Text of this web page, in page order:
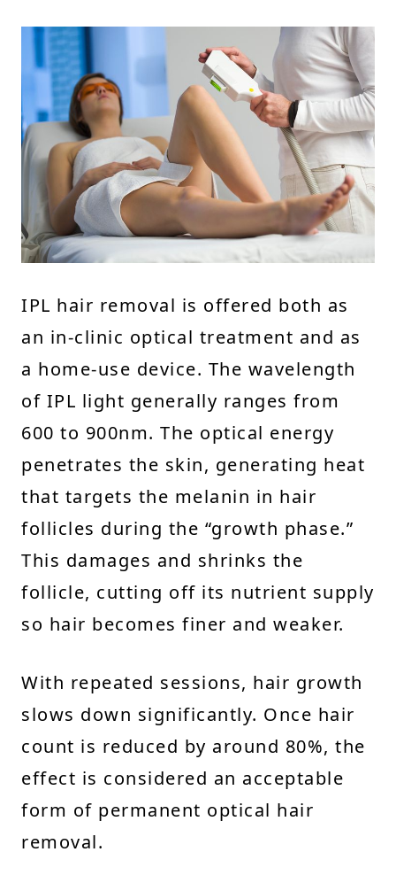
IPL hair removal is offered both as
an in-clinic optical treatment and as
a home-use device. The wavelength
of IPL light generally ranges from
600 to 900nm. The optical energy
penetrates the skin, generating heat
that targets the melanin in hair
follicles during the “growth phase.”
This damages and shrinks the
follicle, cutting off its nutrient supply
so hair becomes finer and weaker.
With repeated sessions, hair growth
slows down significantly. Once hair
count is reduced by around 80%, the
effect is considered an acceptable
form of permanent optical hair
removal.